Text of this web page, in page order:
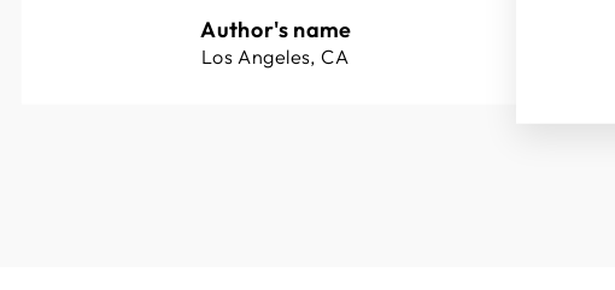
Author's name
Los Angeles, CA